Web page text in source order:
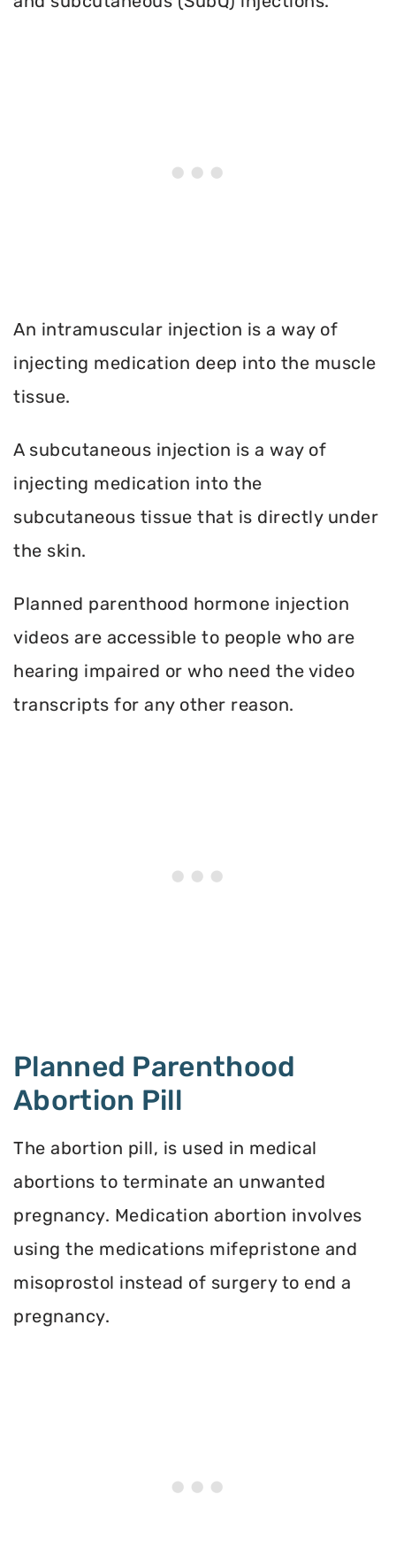
An intramuscular injection is a way of
injecting medication deep into the muscle
tissue.
A subcutaneous injection is a way of
injecting medication into the
subcutaneous tissue that is directly under
the skin.
Planned parenthood hormone injection
videos are accessible to people who are
hearing impaired or who need the video
transcripts for any other reason.
Planned Parenthood
Abortion Pill
The abortion pill, is used in medical
abortions to terminate an unwanted
pregnancy. Medication abortion involves
using the medications mifepristone and
misoprostol instead of surgery to end a
pregnancy.